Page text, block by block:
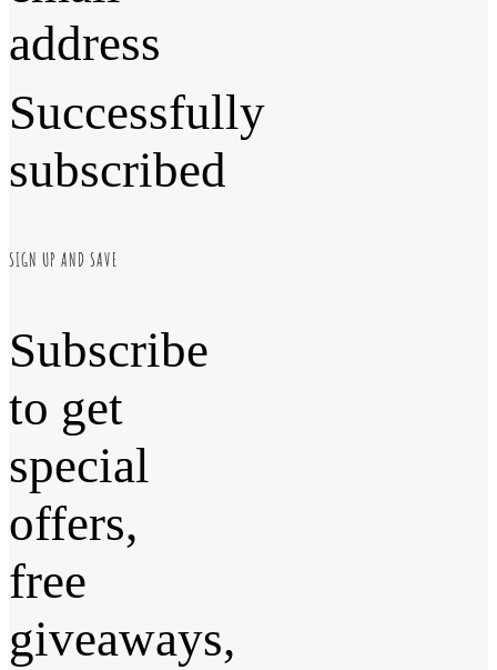
address
Successfully
subscribed
SIGN UP AND SAVE
Subscribe
to get
special
offers,
free
giveaways,